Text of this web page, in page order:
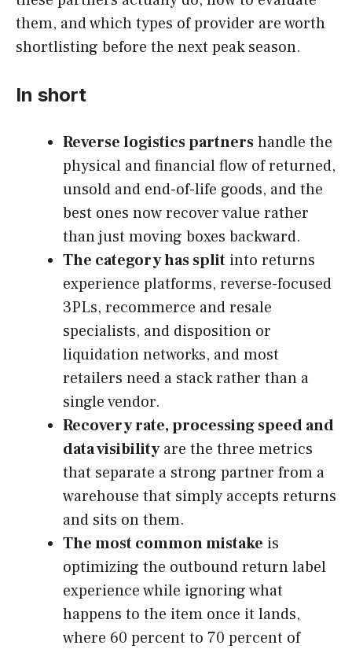
them, and which types of provider are worth
shortlisting before the next peak season.
In short
Reverse logistics partnershandle the
physical and financial flow of returned,
unsold and end-of-life goods, and the
best ones now recover value rather
than just moving boxes backward.
The category has split into returns
experience platforms, reverse-focused
3PLs, recommerce and resale
specialists, and disposition or
liquidation networks, and most
retailers need a stack rather than a
single vendor.
Recovery rate, processing speed and
data visibilityare the three metrics
that separate a strong partner from a
warehouse that simply accepts returns
and sits on them.
The most common mistake is
optimizing the outbound return label
experience while ignoring what
happens to the item once it lands,
where 60 percent to 70 percent of